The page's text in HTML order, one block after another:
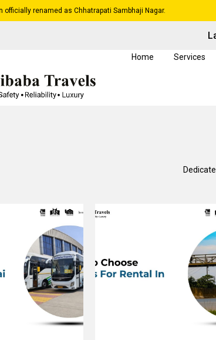
officially renamed as Chhatrapati Sambhaji Nagar.
Home Services